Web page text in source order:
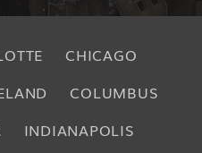
CHICAGO
COLUMBUS
INDIANAPOLIS